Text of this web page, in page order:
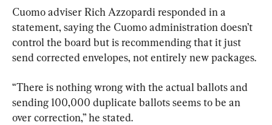
Cuomo adviser Rich Azzopardi responded in a
statement, saying the Cuomo administration doesn’t
control the board but is recommending that it just
send corrected envelopes, not entirely new packages.
“There is nothing wrong with the actual ballots and
sending 100,000 duplicate ballots seems to be an
over correction,” he stated.